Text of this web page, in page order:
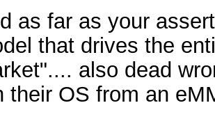
as far as your
that drives the
also dead
their OS from an